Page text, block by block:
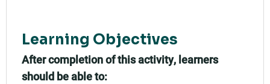
Learning Objectives
After completion of this activity, learners
should be able to: